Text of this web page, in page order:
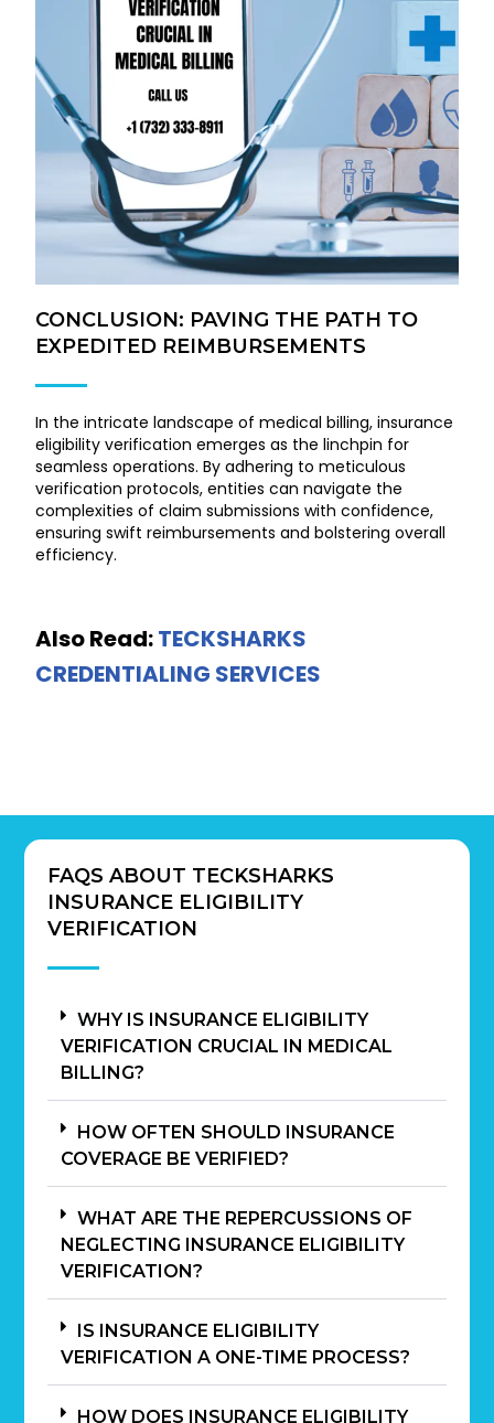
CONCLUSION: PAVING THE PATH TO
EXPEDITED REIMBURSEMENTS
In the intricate landscape of medical billing, insurance
eligibility verification emerges as the linchpin for
seamless operations. By adhering to meticulous
verification protocols, entities can navigate the
complexities of claim submissions with confidence,
ensuring swift reimbursements and bolstering overall
efficiency.
Also Read:TECKSHARKS
CREDENTIALING SERVICES
FAQS ABOUT TECKSHARKS
INSURANCE ELIGIBILITY
VERIFICATION
WHY IS INSURANCE ELIGIBILITY
VERIFICATION CRUCIAL IN MEDICAL
BILLING?
HOW OFTEN SHOULD INSURANCE
COVERAGE BE VERIFIED?
WHAT ARE THE REPERCUSSIONS OF
NEGLECTING INSURANCE ELIGIBILITY
VERIFICATION?
IS INSURANCE ELIGIBILITY
VERIFICATION A ONE-TIME PROCESS?
HOW DOES INSURANCE ELIGIBILITY